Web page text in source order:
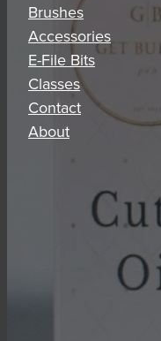
Brushes
Accessories
E-File Bits
Classes
Contact
About